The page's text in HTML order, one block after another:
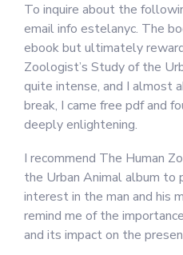
To inquire about the
email info estelanyc. The
ebook but ultimately
Zoologist’s Study of the
quite intense, and I almost
break, I came free pdf and
deeply enlightening.
I recommend The Human
the Urban Animal album to
interest in the man and his
remind me of the
and its impact on the